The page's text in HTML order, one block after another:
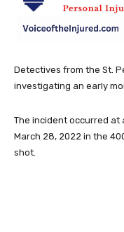
Detectives from the St.
investigating an early
The incident occurred at
March 28, 2022 in the
shot.